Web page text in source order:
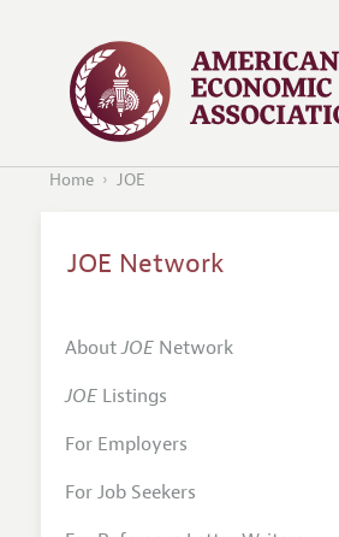
Home JOE
JOE Network
AboutJOENetwork
JOEListings
For Employers
For Job Seekers